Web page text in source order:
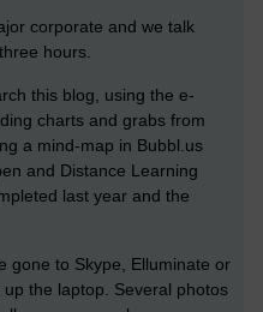
corporate and we talk
hours.
this blog, using the e-
charts and grabs from
a mind-map in Bubbl.us
and Distance Learning
last year and the
gone to Skype, Elluminate or
the laptop. Several photos